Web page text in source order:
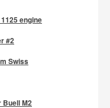
engine
#2
Swiss
M2